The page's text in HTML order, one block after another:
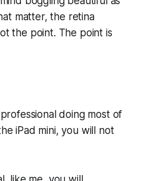
matter, the retina
the point. The point is
doing most of
iPad mini, you will not